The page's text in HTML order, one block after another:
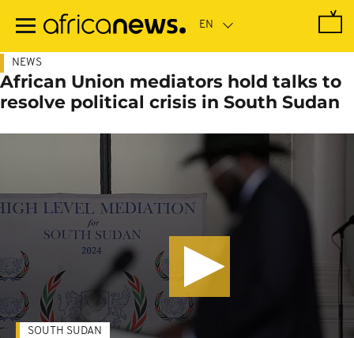
main
NEWS
African Union mediators hold talks to
resolve political crisis in South Sudan
SOUTH SUDAN